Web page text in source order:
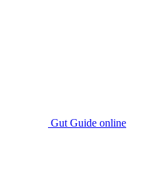
Gut Guide online